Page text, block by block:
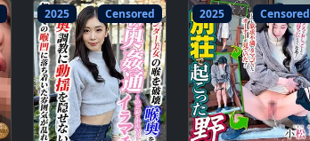
2025 Censored 2025 Censored